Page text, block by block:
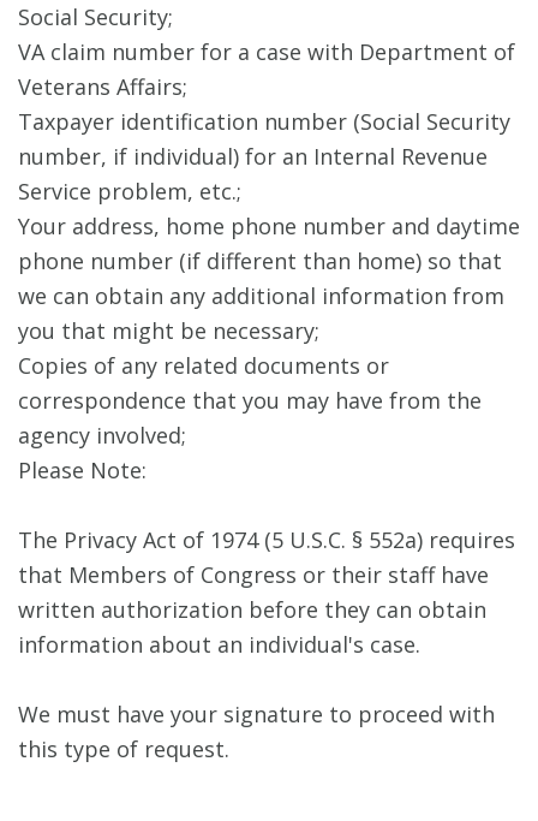
Social Security;
VA claim number for a case with Department of
Veterans Affairs;
Taxpayer identification number (Social Security
number, if individual) for an Internal Revenue
Service problem, etc.;
Your address, home phone number and daytime
phone number (if different than home) so that
we can obtain any additional information from
you that might be necessary;
Copies of any related documents or
correspondence that you may have from the
agency involved;
Please Note:
The Privacy Act of 1974 (5 U.S.C. § 552a) requires
that Members of Congress or their staff have
written authorization before they can obtain
information about an individual's case.
We must have your signature to proceed with
this type of request.